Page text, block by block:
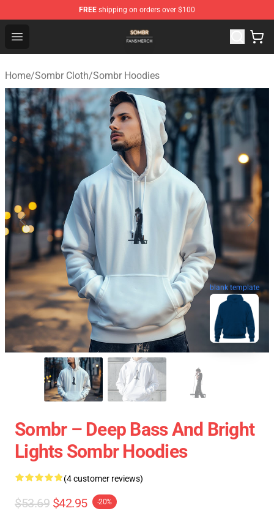
FREE shipping on orders over $100
Open menu
Sombr Shop - Official Sombr Merchandise Store
Home/Sombr Cloth/Sombr Hoodies
blank template
Sombr – Deep Bass And Bright
Lights Sombr Hoodies
(4 customer reviews)
$53.69 $42.95 -20%